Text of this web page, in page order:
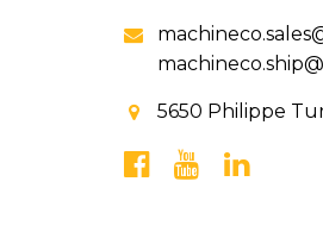
5650 Philippe